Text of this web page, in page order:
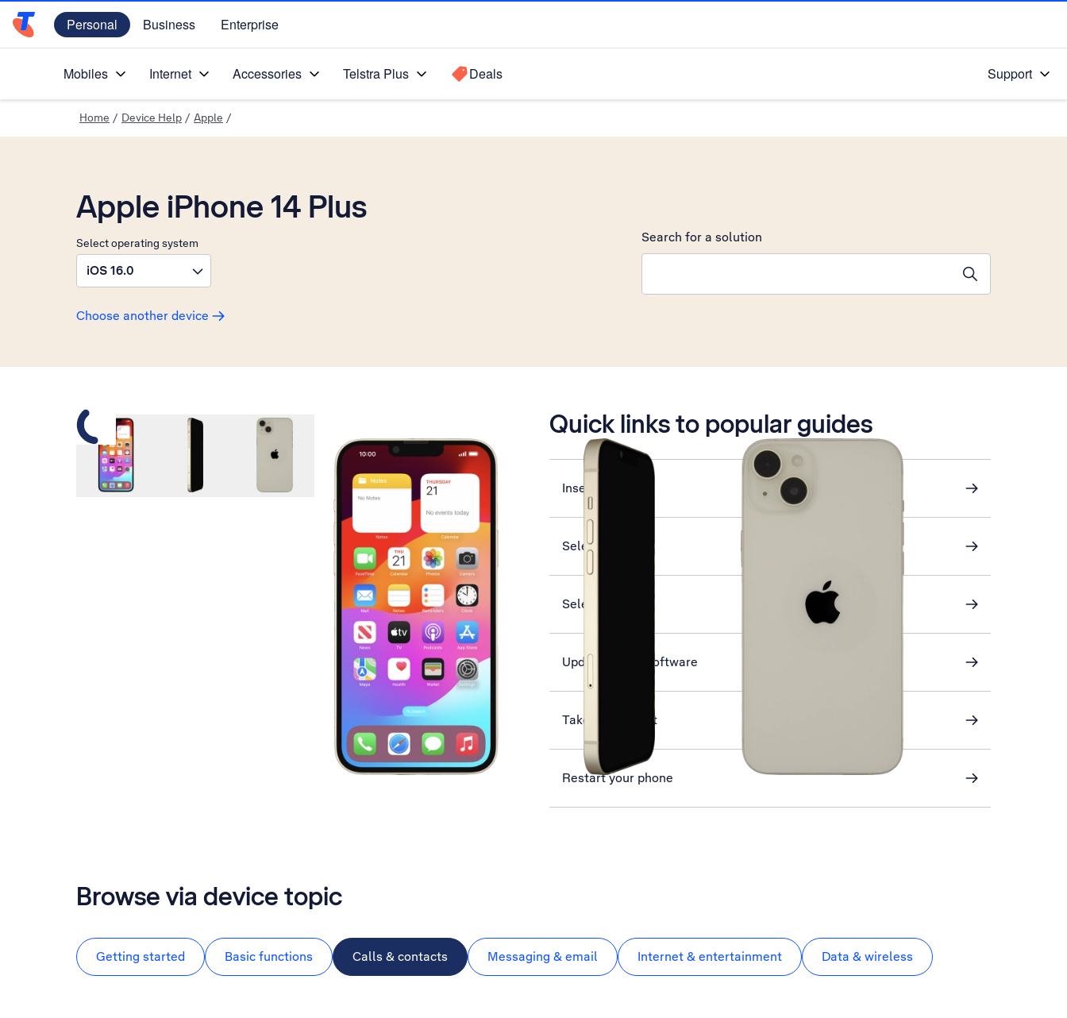
Telstra Personal Home Page
Personal Business Enterprise
Mobiles Internet Accessories Telstra Plus Deals Support
Home / Device Help / Apple /
Apple iPhone 14 Plus
Select operating system
iOS 16.0
Choose another device
Search for a solution
Quick links to popular guides
Insert SIM
Select ring tone
Select network
Update phone software
Take screenshot
Restart your phone
Browse via device topic
Getting started Basic functions Calls & contacts Messaging & email Internet & entertainment Data & wireless